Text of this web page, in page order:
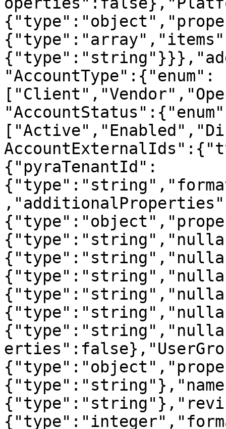
"AccountType":{"enum":
{"pyraTenantId":